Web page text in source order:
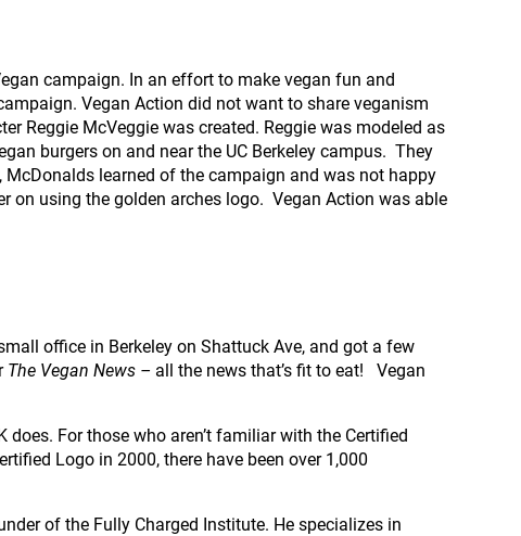
campaign. In an effort to make vegan fun and
Vegan Action did not want to share veganism
Reggie McVeggie was created. Reggie was modeled as
burgers on and near the UC Berkeley campus. They
learned of the campaign and was not happy
on using the golden arches logo. Vegan Action was able
office in Berkeley on Shattuck Ave, and got a few
The Vegan News – all the news that’s fit to eat! Vegan
For those who aren’t familiar with the Certified
Logo in 2000, there have been over 1,000
of the Fully Charged Institute. He specializes in